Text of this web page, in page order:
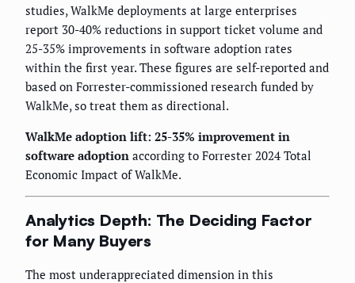
studies, WalkMe deployments at large enterprises
report 30-40% reductions in support ticket volume and
25-35% improvements in software adoption rates
within the first year. These figures are self-reported and
based on Forrester-commissioned research funded by
WalkMe, so treat them as directional.
WalkMe adoption lift: 25-35% improvement in
software adoption according to Forrester 2024 Total
Economic Impact of WalkMe.
Analytics Depth: The Deciding Factor
for Many Buyers
The most underappreciated dimension in this